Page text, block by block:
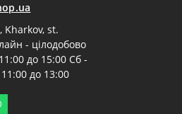
Kharkov, st.
- цілодобово
до 15:00 Сб -
до 13:00